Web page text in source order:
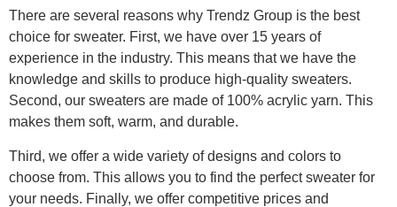
There are several reasons why Trendz Group is the best
choice for sweater. First, we have over 15 years of
experience in the industry. This means that we have the
knowledge and skills to produce high-quality sweaters.
Second, our sweaters are made of 100% acrylic yarn. This
makes them soft, warm, and durable.
Third, we offer a wide variety of designs and colors to
choose from. This allows you to find the perfect sweater for
your needs. Finally, we offer competitive prices and